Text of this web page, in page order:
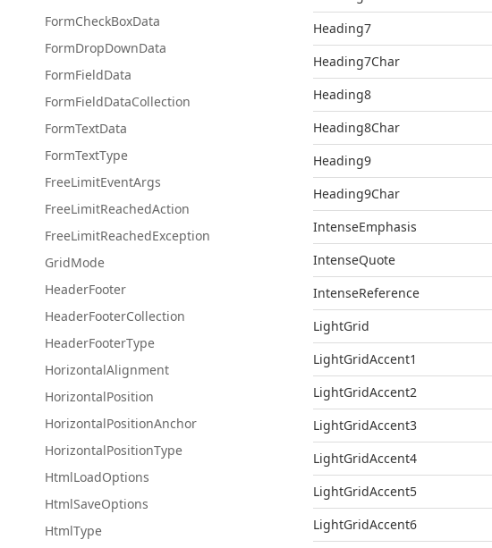
FormCheckBoxData
FormDropDownData
FormFieldData
FormFieldDataCollection
FormTextData
FormTextType
FreeLimitEventArgs
FreeLimitReachedAction
FreeLimitReachedException
GridMode
HeaderFooter
HeaderFooterCollection
HeaderFooterType
HorizontalAlignment
HorizontalPosition
HorizontalPositionAnchor
HorizontalPositionType
HtmlLoadOptions
HtmlSaveOptions
HtmlType
Heading7
Heading7Char
Heading8
Heading8Char
Heading9
Heading9Char
IntenseEmphasis
IntenseQuote
IntenseReference
LightGrid
LightGridAccent1
LightGridAccent2
LightGridAccent3
LightGridAccent4
LightGridAccent5
LightGridAccent6